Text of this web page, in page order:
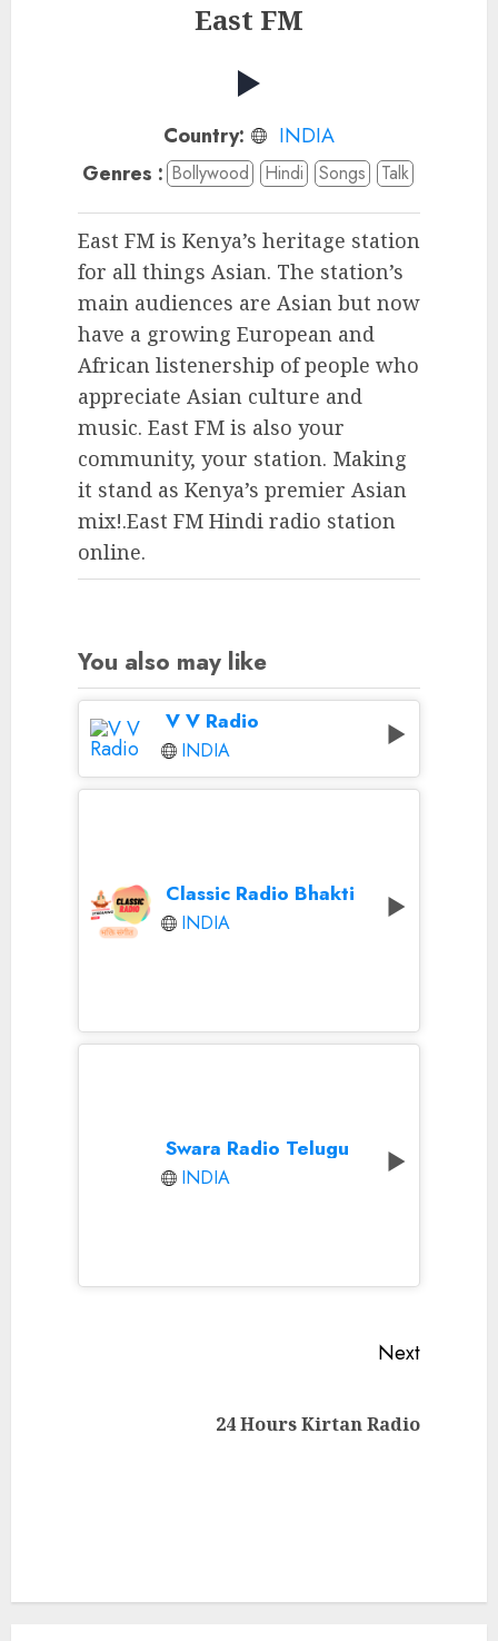
East FM
Country:
INDIA
Genres : Bollywood Hindi Songs Talk
East FM is Kenya’s heritage station
for all things Asian. The station’s
main audiences are Asian but now
have a growing European and
African listenership of people who
appreciate Asian culture and
music. East FM is also your
community, your station. Making
it stand as Kenya’s premier Asian
mix!.East FM Hindi radio station
online.
You also may like
V V Radio
INDIA
Classic Radio Bhakti
INDIA
Swara Radio Telugu
INDIA
Next
24 Hours Kirtan Radio